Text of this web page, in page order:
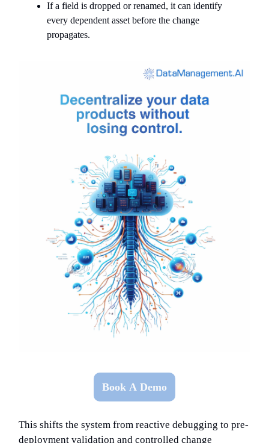
If a field is dropped or renamed, it can identify
every dependent asset before the change
propagates.
Book A Demo
This shifts the system from reactive debugging to pre-
deployment validation and controlled change